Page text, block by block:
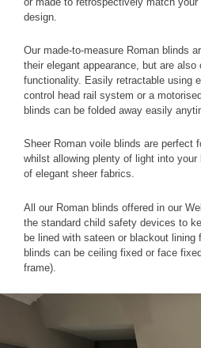
design.
Our made-to-measure Roman blinds
their elegant appearance, but are also
functionality. Easily retractable using
control head rail system or a
blinds can be folded away easily
Sheer Roman voile blinds are perfect
whilst allowing plenty of light into
of elegant sheer fabrics.
All our Roman blinds offered in our
the standard child safety devices to
be lined with sateen or blackout lining
blinds can be ceiling fixed or face
frame).